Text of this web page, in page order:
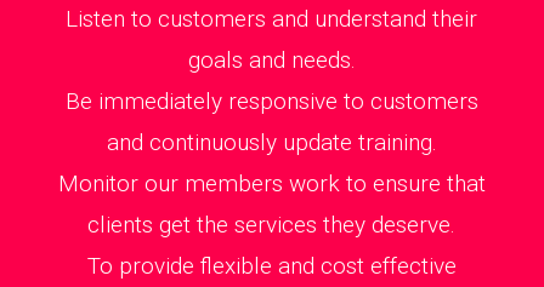
Listen to customers and understand their
goals and needs.
Be immediately responsive to customers
and continuously update training.
Monitor our members work to ensure that
clients get the services they deserve.
To provide flexible and cost effective